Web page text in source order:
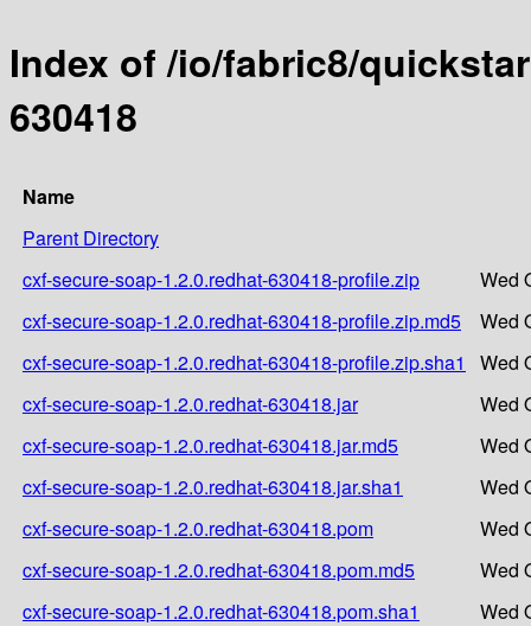
Index of /io/fabric8/
630418
Name
Parent Directory
cxf-secure-soap-1.2.0.redhat-630418-profile.zip
Wed
cxf-secure-soap-1.2.0.redhat-630418-profile.zip.md5
Wed
cxf-secure-soap-1.2.0.redhat-630418-profile.zip.sha1
Wed
cxf-secure-soap-1.2.0.redhat-630418.jar
Wed
cxf-secure-soap-1.2.0.redhat-630418.jar.md5
Wed
cxf-secure-soap-1.2.0.redhat-630418.jar.sha1
Wed
cxf-secure-soap-1.2.0.redhat-630418.pom
Wed
cxf-secure-soap-1.2.0.redhat-630418.pom.md5
Wed
cxf-secure-soap-1.2.0.redhat-630418.pom.sha1
Wed